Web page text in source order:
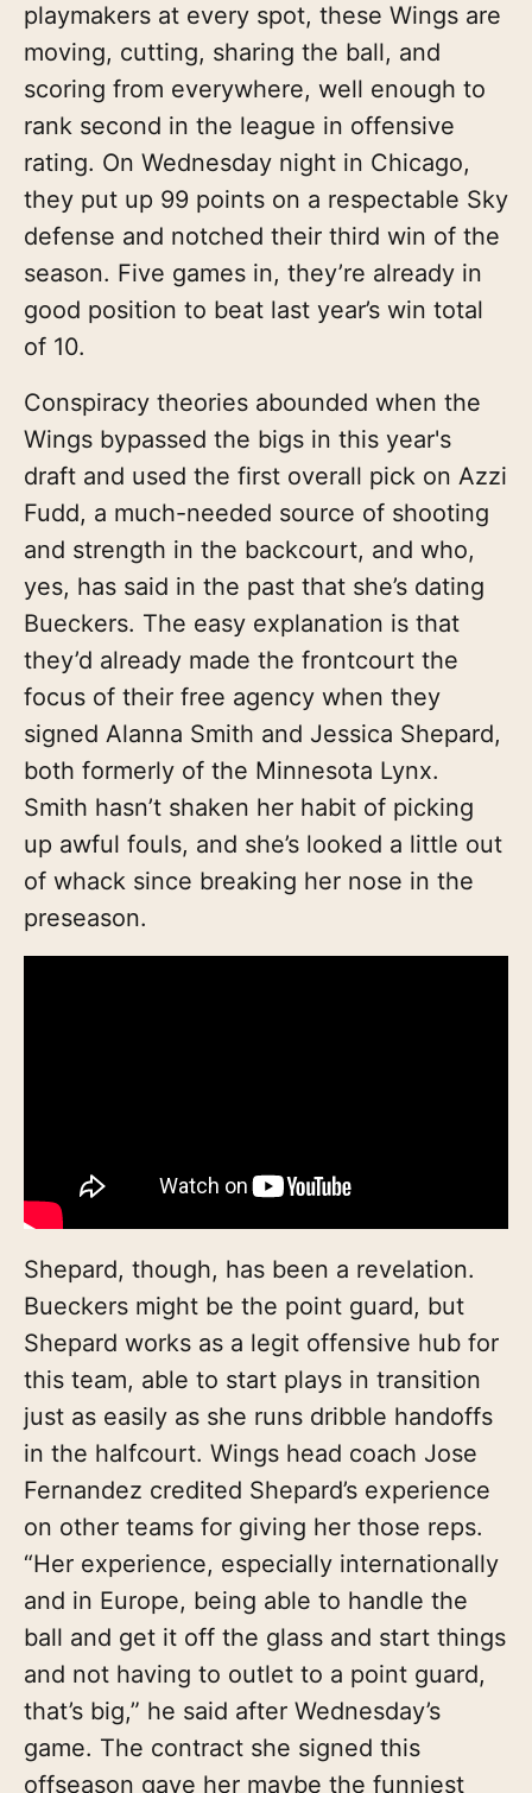
playmakers at every spot, these Wings are
moving, cutting, sharing the ball, and
scoring from everywhere, well enough to
rank second in the league in offensive
rating. On Wednesday night in Chicago,
they put up 99 points on a respectable Sky
defense and notched their third win of the
season. Five games in, they’re already in
good position to beat last year’s win total
of 10.
Conspiracy theories abounded when the
Wings bypassed the bigs in this year's
draft and used the first overall pick on Azzi
Fudd, a much-needed source of shooting
and strength in the backcourt, and who,
yes, has said in the past that she’s dating
Bueckers. The easy explanation is that
they’d already made the frontcourt the
focus of their free agency when they
signed Alanna Smith and Jessica Shepard,
both formerly of the Minnesota Lynx.
Smith hasn’t shaken her habit of picking
up awful fouls, and she’s looked a little out
of whack since breaking her nose in the
preseason.
Shepard, though, has been a revelation.
Bueckers might be the point guard, but
Shepard works as a legit offensive hub for
this team, able to start plays in transition
just as easily as she runs dribble handoffs
in the halfcourt. Wings head coach Jose
Fernandez credited Shepard’s experience
on other teams for giving her those reps.
“Her experience, especially internationally
and in Europe, being able to handle the
ball and get it off the glass and start things
and not having to outlet to a point guard,
that’s big,” he said after Wednesday’s
game. The contract she signed this
offseason gave her maybe the funniest